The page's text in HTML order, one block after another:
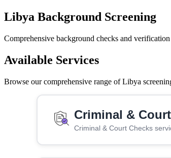
Libya Background Screening
Comprehensive background checks and
Available Services
Browse our comprehensive range of Libya
Criminal &
Criminal & Court Checks